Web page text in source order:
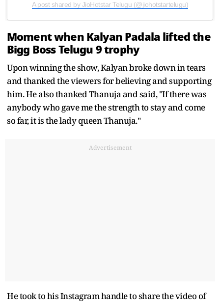
A post shared by JioHotstar Telugu (@jiohotstartelugu)
Moment when Kalyan Padala lifted the
Bigg Boss Telugu 9 trophy
Upon winning the show, Kalyan broke down in tears
and thanked the viewers for believing and supporting
him. He also thanked Thanuja and said, "If there was
anybody who gave me the strength to stay and come
so far, it is the lady queen Thanuja."
Advertisement
He took to his Instagram handle to share the video of